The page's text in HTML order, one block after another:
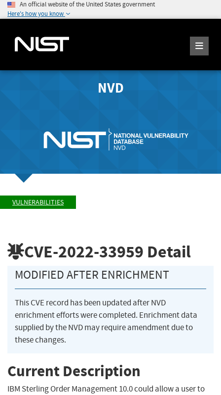
An official website of the United States government
Here's how you know
NVD
VULNERABILITIES
CVE-2022-33959 Detail
MODIFIED AFTER ENRICHMENT
This CVE record has been updated after NVD
enrichment efforts were completed. Enrichment data
supplied by the NVD may require amendment due to
these changes.
Current Description
IBM Sterling Order Management 10.0 could allow a user to